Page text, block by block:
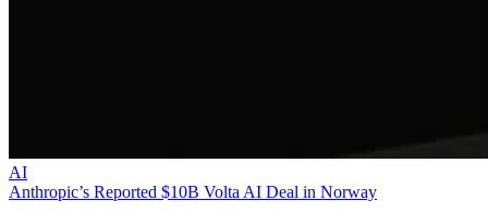
AI
Anthropic’s Reported $10B Volta AI Deal in Norway